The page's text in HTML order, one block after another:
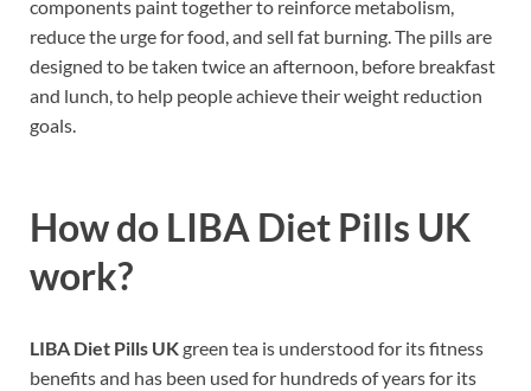
components paint together to reinforce metabolism,
reduce the urge for food, and sell fat burning. The pills are
designed to be taken twice an afternoon, before breakfast
and lunch, to help people achieve their weight reduction
goals.
How do LIBA Diet Pills UK
work?
LIBA Diet Pills UKgreen tea is understood for its fitness
benefits and has been used for hundreds of years for its